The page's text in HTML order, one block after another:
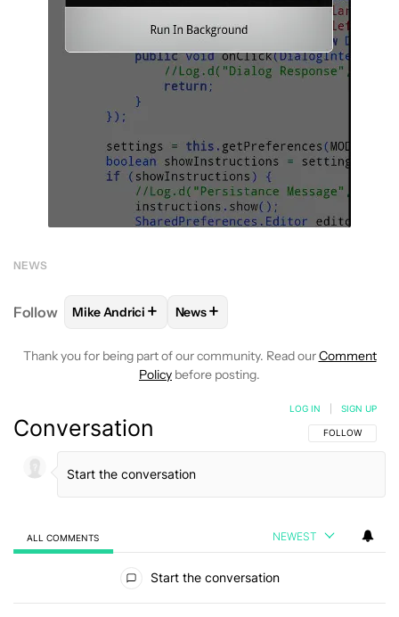
NEWS
Follow FOLLOW FOLLOW "MIKE ANDRICI" TO RECEIVE
Mike Andrici + FOLLOW
News+
Thank you for being part of our community. Read ourComment
Policy before posting.
Conversation FOLLOW THIS
FOLLOW
LOG IN SIGN UP
ALL COMMENTS NEWEST
Start the conversation